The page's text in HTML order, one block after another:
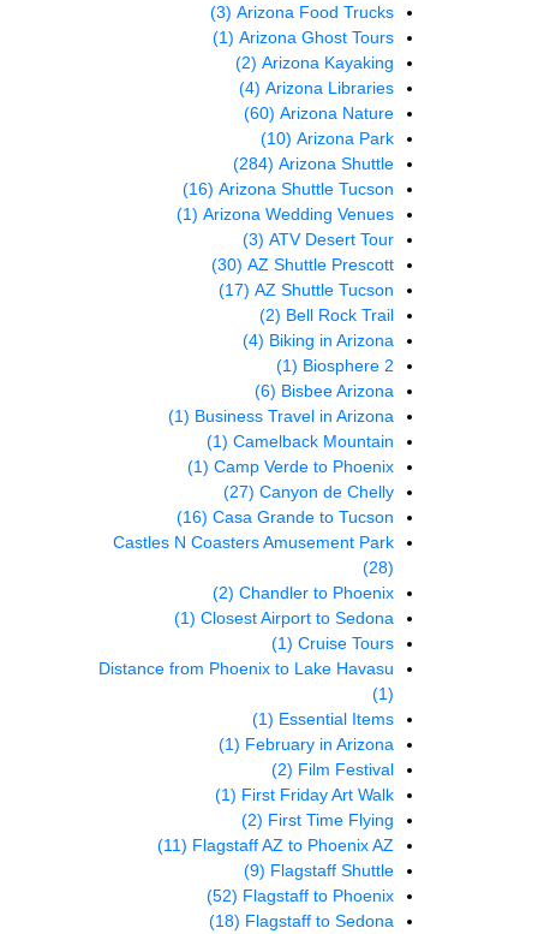
Arizona Food Trucks
(3)
Arizona Ghost Tours
(1)
Arizona Kayaking
(2)
Arizona Libraries
(4)
Arizona Nature
(60)
Arizona Park
(10)
Arizona Shuttle
(284)
Arizona Shuttle Tucson
(16)
Arizona Wedding Venues
(1)
ATV Desert Tour
(3)
AZ Shuttle Prescott
(30)
AZ Shuttle Tucson
(17)
Bell Rock Trail
(2)
Biking in Arizona
(4)
Biosphere 2
(1)
Bisbee Arizona
(6)
Business Travel in Arizona
(1)
Camelback Mountain
(1)
Camp Verde to Phoenix
(1)
Canyon de Chelly
(27)
Casa Grande to Tucson
(16)
Castles N Coasters Amusement Park
(28)
Chandler to Phoenix
(2)
Closest Airport to Sedona
(1)
Cruise Tours
(1)
Distance from Phoenix to Lake Havasu
(1)
Essential Items
(1)
February in Arizona
(1)
Film Festival
(2)
First Friday Art Walk
(1)
First Time Flying
(2)
Flagstaff AZ to Phoenix AZ
(11)
Flagstaff Shuttle
(9)
Flagstaff to Phoenix
(52)
Flagstaff to Sedona
(18)